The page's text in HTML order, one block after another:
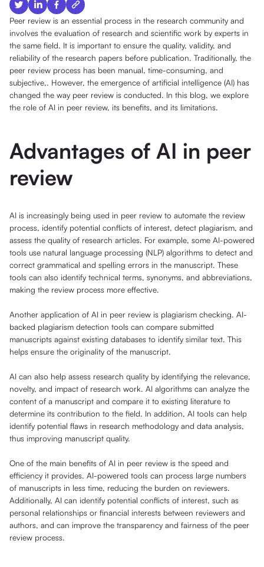
Peer review is an essential process in the research community and
involves the evaluation of research and scientific work by experts in
the same field. It is important to ensure the quality, validity, and
reliability of the research papers before publication. Traditionally, the
peer review process has been manual, time-consuming, and
subjective,. However, the emergence of artificial intelligence (AI) has
changed the way peer review is conducted. In this blog, we explore
the role of AI in peer review, its benefits, and its limitations.
Advantages of AI in peer
review
AI is increasingly being used in peer review to automate the review
process, identify potential conflicts of interest, detect plagiarism, and
assess the quality of research articles. For example, some AI-powered
tools use natural language processing (NLP) algorithms to detect and
correct grammatical and spelling errors in the manuscript. These
tools can also identify technical terms, synonyms, and abbreviations,
making the review process more effective.
Another application of AI in peer review is plagiarism checking. AI-
backed plagiarism detection tools can compare submitted
manuscripts against existing databases to identify similar text. This
helps ensure the originality of the manuscript.
AI can also help assess research quality by identifying the relevance,
novelty, and impact of research work. AI algorithms can analyze the
content of a manuscript and compare it to existing literature to
determine its contribution to the field. In addition, AI tools can help
identify potential flaws in research methodology and data analysis,
thus improving manuscript quality.
One of the main benefits of AI in peer review is the speed and
efficiency it provides. AI-powered tools can process large numbers
of manuscripts in less time, reducing the burden on reviewers.
Additionally, AI can identify potential conflicts of interest, such as
personal relationships or financial interests between reviewers and
authors, and can improve the transparency and fairness of the peer
review process.